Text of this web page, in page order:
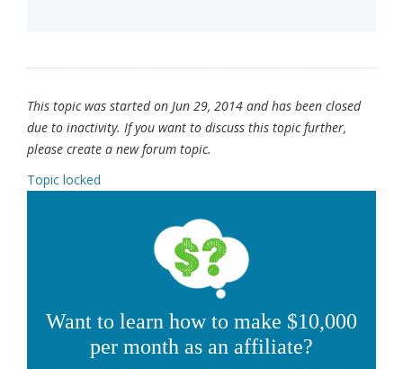
This topic was started on Jun 29, 2014 and has been closed
due to inactivity. If you want to discuss this topic further,
please create a new forum topic.
Topic locked
Want to learn how to make $10,000
per month as an affiliate?